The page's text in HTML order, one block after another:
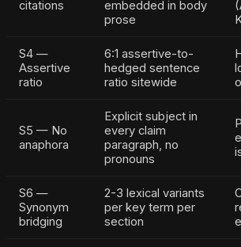
citations
embedded in body
prose
S4 —
Assertive
ratio
6:1 assertive-to-
hedged sentence
ratio sitewide
S5 — No
anaphora
Explicit subject in
every claim
paragraph, no
pronouns
S6 —
Synonym
bridging
2-3 lexical variants
per key term per
section